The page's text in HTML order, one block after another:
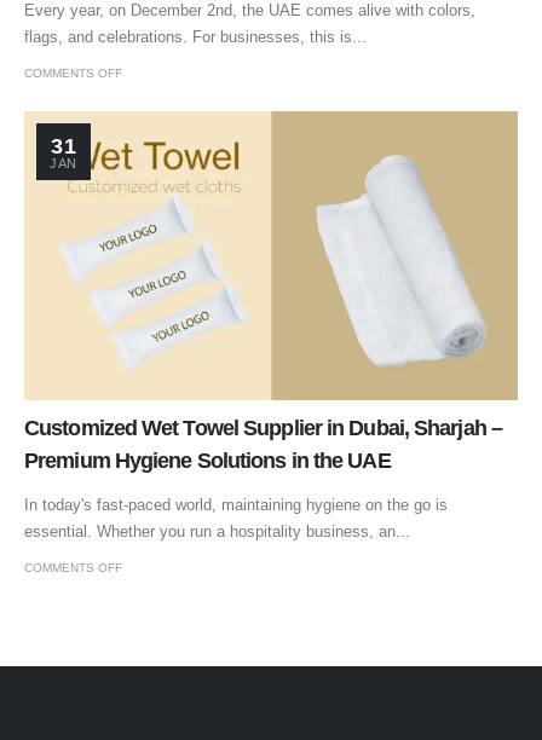
Every year, on December 2nd, the UAE comes alive with colors,
flags, and celebrations. For businesses, this is...
COMMENTS OFF
31
JAN
Customized Wet Towel Supplier in Dubai, Sharjah –
Premium Hygiene Solutions in the UAE
In today's fast-paced world, maintaining hygiene on the go is
essential. Whether you run a hospitality business, an...
COMMENTS OFF